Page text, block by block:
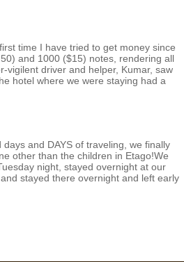
time I have tried to get money since
and 1000 ($15) notes, rendering all
vigilent driver and helper, Kumar, saw
hotel where we were staying had a
and DAYS of traveling, we finally
other than the children in Etago!We
night, stayed overnight at our
stayed there overnight and left early